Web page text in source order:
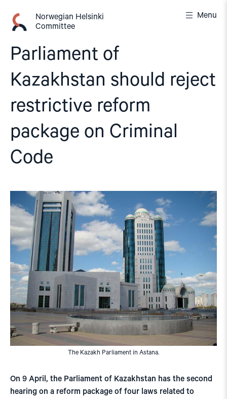
content
Norwegian Helsinki
Committee
Menu
Parliament of
Kazakhstan should reject
restrictive reform
package on Criminal
Code
The Kazakh Parliament in Astana.
On 9 April, the Parliament of Kazakhstan has the second
hearing on a reform package of four laws related to